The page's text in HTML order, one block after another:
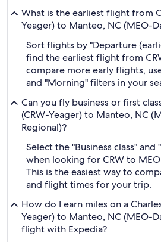
What is the earliest flight from
Yeager) to Manteo, NC (MEO-
Sort flights by "Departure
find the earliest flight from
compare more early flights,
and "Morning" filters in your
Can you fly business or first
(CRW-Yeager) to Manteo, NC
Regional)?
Select the "Business class" and
when looking for CRW to
This is the easiest way to
and flight times for your trip.
How do I earn miles on a
Yeager) to Manteo, NC (MEO-
flight with Expedia?